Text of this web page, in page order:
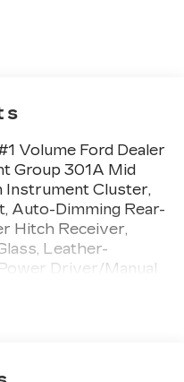
Volume Ford Dealer
Group 301A Mid
Instrument Cluster,
Auto-Dimming Rear-
Hitch Receiver,
Leather-
Driver/Manual
Pedals,
Window